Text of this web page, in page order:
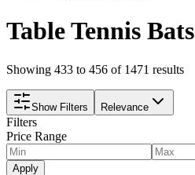
Table Tennis Bats
Showing 433 to 456 of 1471 results
Show Filters Relevance
Filters
Price Range
Apply